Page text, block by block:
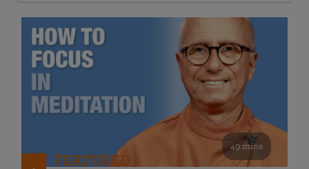
49 mins
FEATURED